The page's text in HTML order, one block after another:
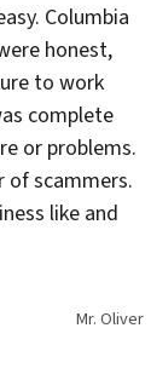
Columbia
honest,
to work
complete
or problems.
of scammers.
like and
Mr. Oliver